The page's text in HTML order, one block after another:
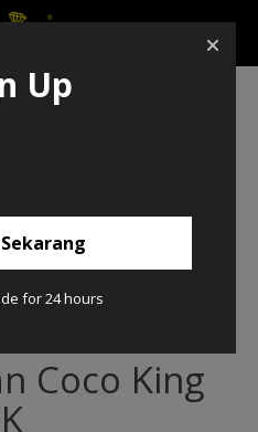
Emas 916/22K
Coco King
Up
for 24 hours